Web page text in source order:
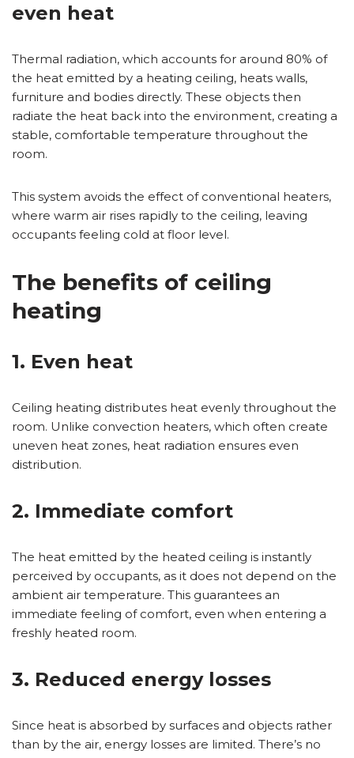
even heat
Thermal radiation, which accounts for around 80% of
the heat emitted by a heating ceiling, heats walls,
furniture and bodies directly. These objects then
radiate the heat back into the environment, creating a
stable, comfortable temperature throughout the
room.
This system avoids the effect of conventional heaters,
where warm air rises rapidly to the ceiling, leaving
occupants feeling cold at floor level.
The benefits of ceiling
heating
1. Even heat
Ceiling heating distributes heat evenly throughout the
room. Unlike convection heaters, which often create
uneven heat zones, heat radiation ensures even
distribution.
2. Immediate comfort
The heat emitted by the heated ceiling is instantly
perceived by occupants, as it does not depend on the
ambient air temperature. This guarantees an
immediate feeling of comfort, even when entering a
freshly heated room.
3. Reduced energy losses
Since heat is absorbed by surfaces and objects rather
than by the air, energy losses are limited. There’s no